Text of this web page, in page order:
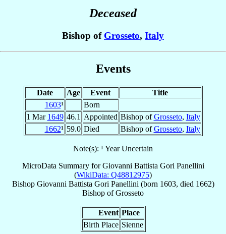
Deceased
Bishop of Grosseto, Italy
Events
Date Age Event
Title
1603¹
Born
1 Mar 1649 46.1 Appointed Bishop ofGrosseto, Italy
1662¹ 59.0 Died Bishop ofGrosseto, Italy
Note(s): ¹ Year Uncertain
MicroData Summary forGiovanni Battista Gori Panellini
(WikiData: Q48812975)
Bishop Giovanni Battista Gori Panellini (born 1603, died 1662)
Bishop ofGrosseto
Event Place
Birth Place Sienne